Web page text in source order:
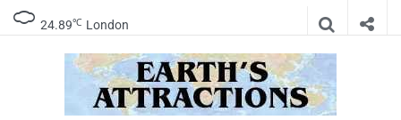
24.89℃ London